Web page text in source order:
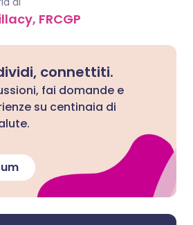
FRCGP
connettiti.
fai domande e
su centinaia di